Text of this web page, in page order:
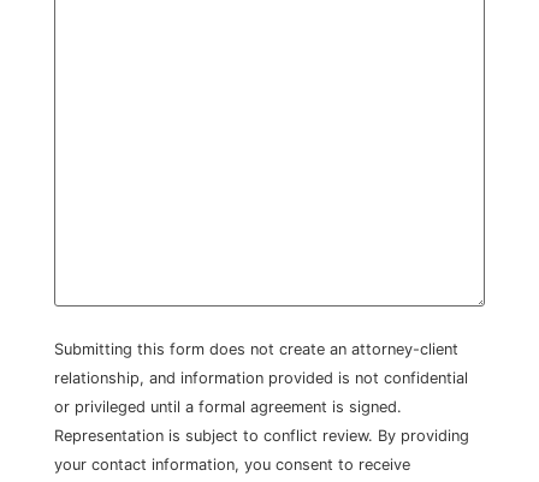
Submitting this form does not create an attorney-client
relationship, and information provided is not confidential
or privileged until a formal agreement is signed.
Representation is subject to conflict review. By providing
your contact information, you consent to receive